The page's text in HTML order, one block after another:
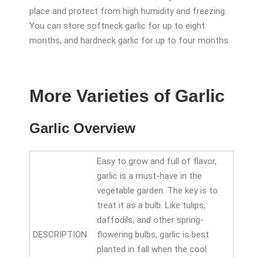
place and protect from high humidity and freezing.
You can store softneck garlic for up to eight
months, and hardneck garlic for up to four months.
More Varieties of Garlic
Garlic Overview
DESCRIPTION
Easy to grow and full of flavor,
garlic is a must-have in the
vegetable garden. The key is to
treat it as a bulb. Like tulips,
daffodils, and other spring-
flowering bulbs, garlic is best
planted in fall when the cool